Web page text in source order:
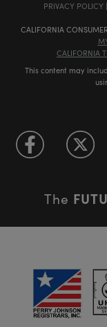
PRIVACY POLICY |
CALIFORNIA
CALIFORNIA
This content may
The